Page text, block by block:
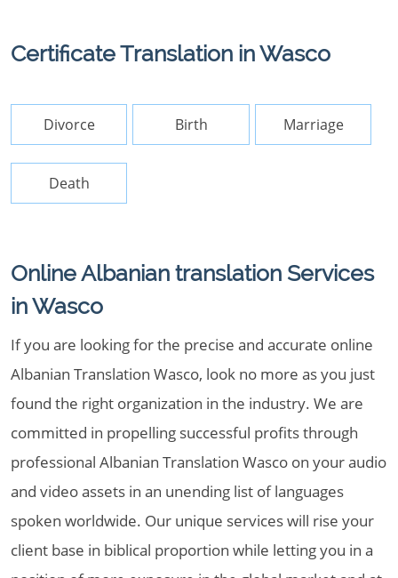
Certificate Translation in Wasco
Divorce Birth Marriage
Death
Online Albanian translation Services
in Wasco
If you are looking for the precise and accurate online
Albanian Translation Wasco, look no more as you just
found the right organization in the industry. We are
committed in propelling successful profits through
professional Albanian Translation Wasco on your audio
and video assets in an unending list of languages
spoken worldwide. Our unique services will rise your
client base in biblical proportion while letting you in a